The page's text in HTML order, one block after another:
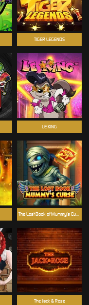
TIGER LEGENDS
LE KING
The Lost Book of Mummy’s Curse
The Jack & Rose